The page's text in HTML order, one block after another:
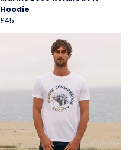
Hoodie
£45